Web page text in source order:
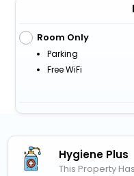
Room Only
Parking
Free WiFi
Hygiene Plus
This Property